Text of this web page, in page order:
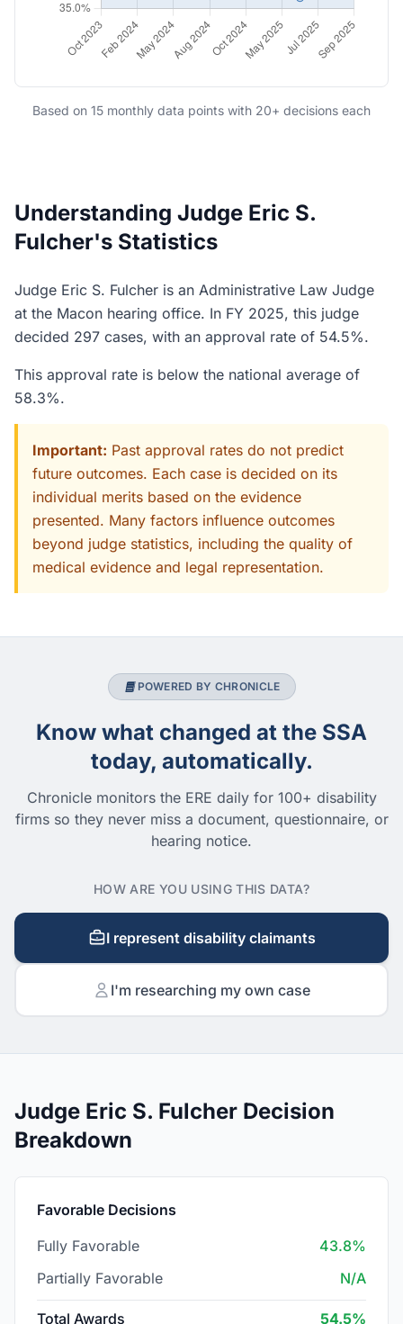
Based on 15 monthly data points with 20+ decisions each
Understanding Judge Eric S.
Fulcher's Statistics
Judge Eric S. Fulcher is an Administrative Law Judge
at the Macon hearing office. In FY 2025, this judge
decided 297 cases, with an approval rate of 54.5%.
This approval rate is below the national average of
58.3%.
Important: Past approval rates do not predict
future outcomes. Each case is decided on its
individual merits based on the evidence
presented. Many factors influence outcomes
beyond judge statistics, including the quality of
medical evidence and legal representation.
POWERED BY CHRONICLE
Know what changed at the SSA
today, automatically.
Chronicle monitors the ERE daily for 100+ disability
firms so they never miss a document, questionnaire, or
hearing notice.
HOW ARE YOU USING THIS DATA?
I represent disability claimants
I'm researching my own case
Judge Eric S. Fulcher Decision
Breakdown
Favorable Decisions
Fully Favorable
43.8%
Partially Favorable
N/A
Total Awards 54.5%